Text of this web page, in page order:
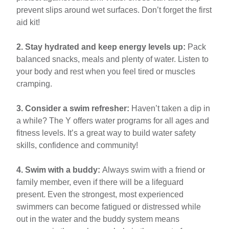
prevent slips around wet surfaces. Don’t forget the first
aid kit!
2. Stay hydrated and keep energy levels up: Pack
balanced snacks, meals and plenty of water. Listen to
your body and rest when you feel tired or muscles
cramping.
3. Consider a swim refresher: Haven’t taken a dip in
a while? The Y offers water programs for all ages and
fitness levels. It’s a great way to build water safety
skills, confidence and community!
4. Swim with a buddy: Always swim with a friend or
family member, even if there will be a lifeguard
present. Even the strongest, most experienced
swimmers can become fatigued or distressed while
out in the water and the buddy system means